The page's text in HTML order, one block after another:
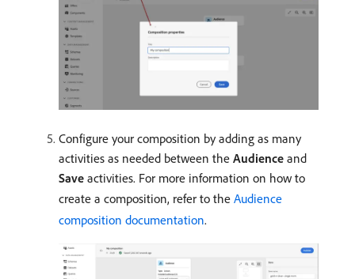
Configure your composition by adding as many
activities as needed between the Audience and
Save activities. For more information on how to
create a composition, refer to the Audience
composition documentation.